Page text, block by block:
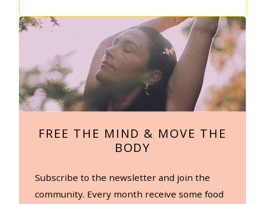
FREE THE MIND & MOVE THE
BODY
Subscribe to the newsletter and join the
community. Every month receive some food